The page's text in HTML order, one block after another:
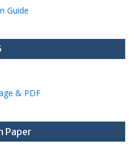
Guide
& PDF
Paper